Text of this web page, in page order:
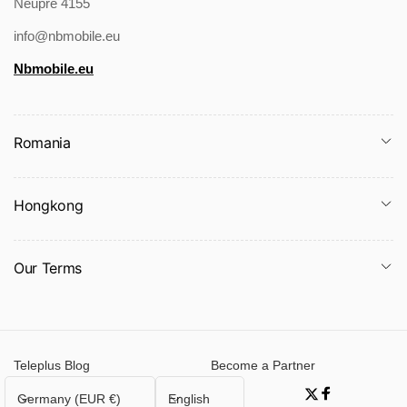
Packing list:
Jumpsuit * 1
Neupre 4155
info@nbmobile.eu
Nbmobile.eu
Romania
Hongkong
Our Terms
Teleplus Blog Become a Partner
C
Germany (EUR €) LEnglish